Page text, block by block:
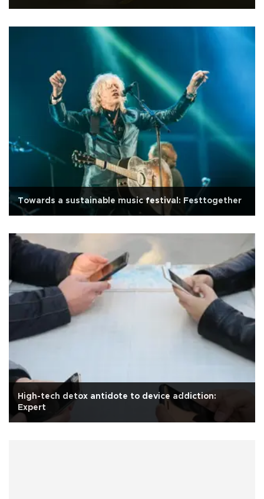
Towards a sustainable music festival: Festtogether
High-tech detox antidote to device addiction:
Expert